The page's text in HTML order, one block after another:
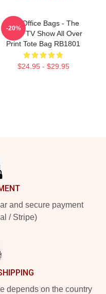
The Office Bags - The
Office TV Show All Over
Print Tote Bag RB1801
$24.95 - $29.95
-20%
and secure payment
/ Stripe)
depends on the country